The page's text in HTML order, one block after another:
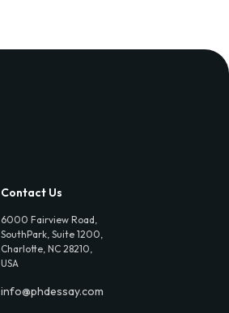
Contact Us
6000 Fairview Road,
SouthPark, Suite 1200,
Charlotte, NC 28210,
USA
info@phdessay.com